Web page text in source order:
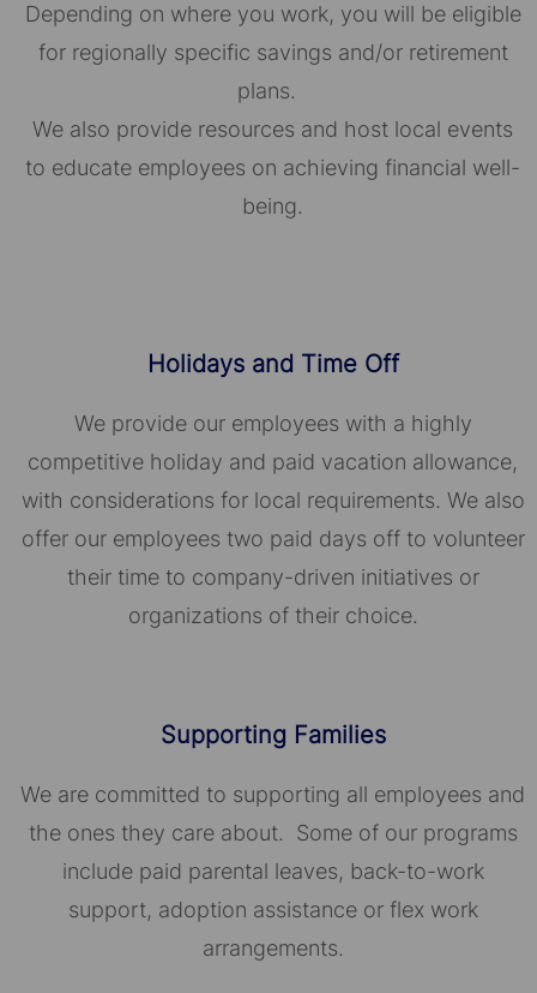
Depending on where you work, you will be eligible
for regionally specific savings and/or retirement
plans.
We also provide resources and host local events
to educate employees on achieving financial well-
being.
Holidays and Time Off
We provide our employees with a highly
competitive holiday and paid vacation allowance,
with considerations for local requirements. We also
offer our employees two paid days off to volunteer
their time to company-driven initiatives or
organizations of their choice.​​​​​​​
Supporting Families
We are committed to supporting all employees and
the ones they care about. Some of our programs
include paid parental leaves, back-to-work
support, adoption assistance or flex work
arrangements.